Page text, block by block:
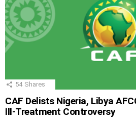
54 Shares
CAF Delists Nigeria, Libya
Ill-Treatment Controversy